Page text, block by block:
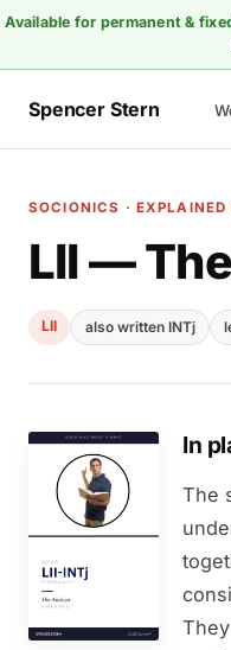
Available for permanent &
Spencer Stern
SOCIONICS · EXPLAINED
LII —
LII also written INTj
In
The